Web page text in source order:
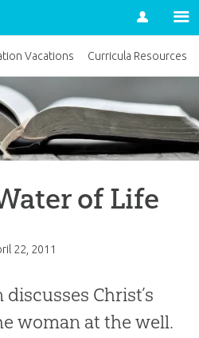
Account
of Life
22, 2011
Christ’s
woman at the well.
Vacations Curricula Resources